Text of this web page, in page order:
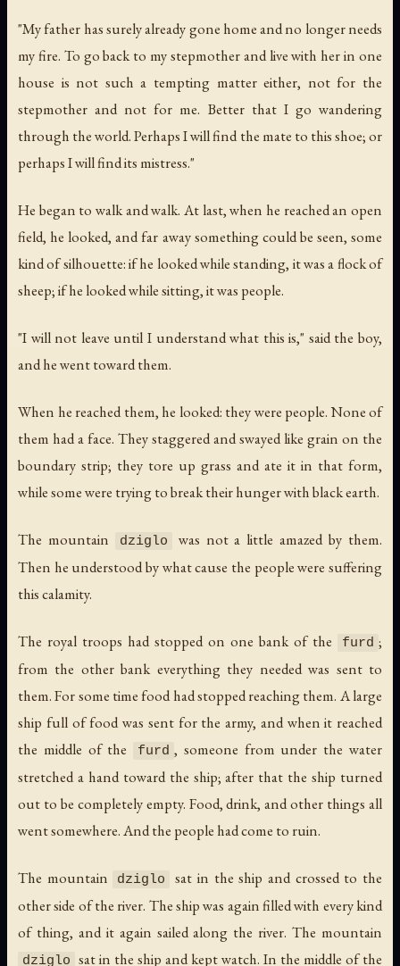
"My father has surely already gone home and no longer needs
my fire. To go back to my stepmother and live with her in one
house is not such a tempting matter either, not for the
stepmother and not for me. Better that I go wandering
through the world. Perhaps I will find the mate to this shoe; or
perhaps I will find its mistress."
He began to walk and walk. At last, when he reached an open
field, he looked, and far away something could be seen, some
kind of silhouette: if he looked while standing, it was a flock of
sheep; if he looked while sitting, it was people.
"I will not leave until I understand what this is," said the boy,
and he went toward them.
When he reached them, he looked: they were people. None of
them had a face. They staggered and swayed like grain on the
boundary strip; they tore up grass and ate it in that form,
while some were trying to break their hunger with black earth.
The mountain dziglo
was not a little amazed by them.
Then he understood by what cause the people were suffering
this calamity.
The royal troops had stopped on one bank of the furd ;
from the other bank everything they needed was sent to
them. For some time food had stopped reaching them. A large
ship full of food was sent for the army, and when it reached
the middle of the
furd , someone from under the water
stretched a hand toward the ship; after that the ship turned
out to be completely empty. Food, drink, and other things all
went somewhere. And the people had come to ruin.
The mountain dziglo
sat in the ship and crossed to the
other side of the river. The ship was again filled with every kind
of thing, and it again sailed along the river. The mountain
dziglo sat in the ship and kept watch. In the middle of the